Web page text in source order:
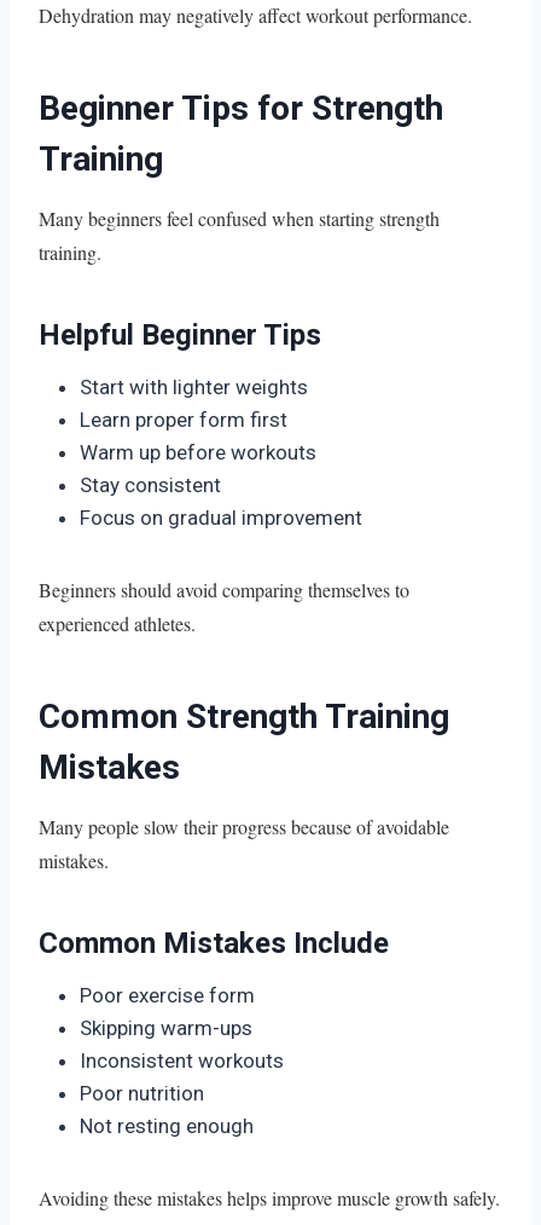
Dehydration may negatively affect workout performance.
Beginner Tips for Strength
Training
Many beginners feel confused when starting strength
training.
Helpful Beginner Tips
Start with lighter weights
Learn proper form first
Warm up before workouts
Stay consistent
Focus on gradual improvement
Beginners should avoid comparing themselves to
experienced athletes.
Common Strength Training
Mistakes
Many people slow their progress because of avoidable
mistakes.
Common Mistakes Include
Poor exercise form
Skipping warm-ups
Inconsistent workouts
Poor nutrition
Not resting enough
Avoiding these mistakes helps improve muscle growth safely.